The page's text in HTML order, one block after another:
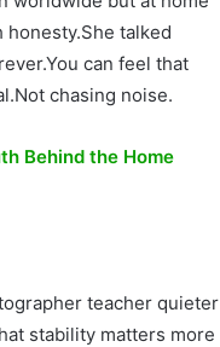
talked
can feel that
chasing noise.
Behind the Home
teacher quieter
stability matters more